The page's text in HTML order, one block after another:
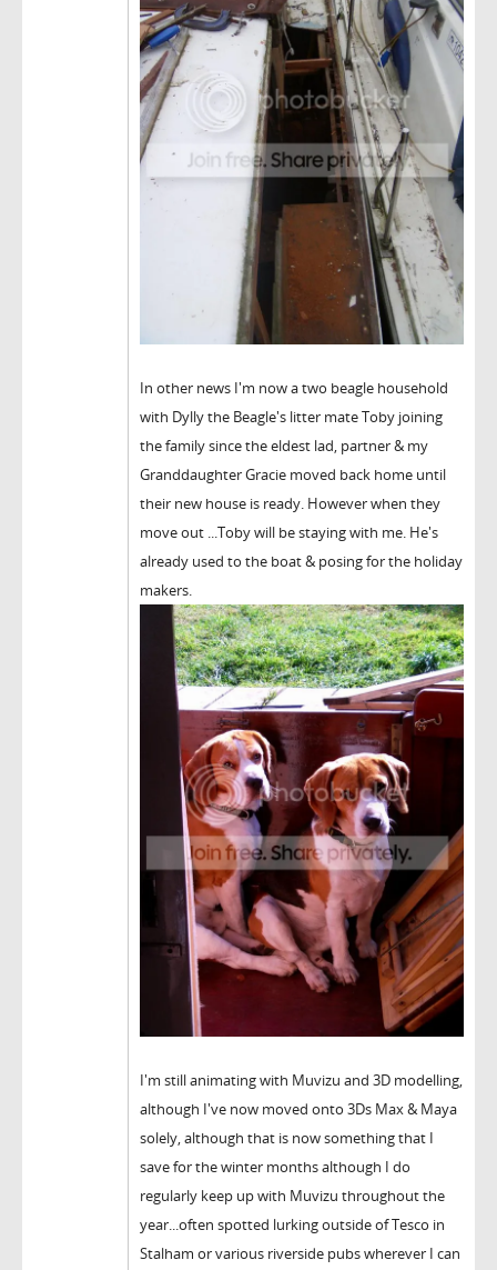
In other news I'm now a two beagle household
with Dylly the Beagle's litter mate Toby joining
the family since the eldest lad, partner & my
Granddaughter Gracie moved back home until
their new house is ready. However when they
move out ...Toby will be staying with me. He's
already used to the boat & posing for the holiday
makers.
I'm still animating with Muvizu and 3D modelling,
although I've now moved onto 3Ds Max & Maya
solely, although that is now something that I
save for the winter months although I do
regularly keep up with Muvizu throughout the
year...often spotted lurking outside of Tesco in
Stalham or various riverside pubs wherever I can